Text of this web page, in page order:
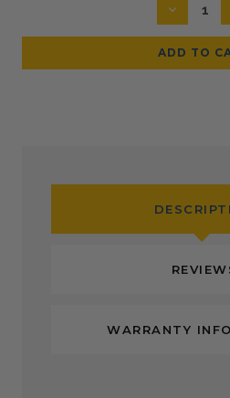
QUANTITY:
WARRANTY